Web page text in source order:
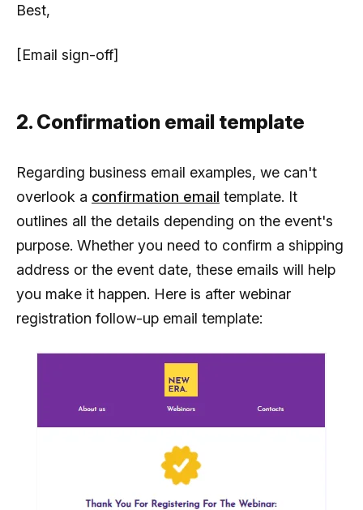
Best,
[Email sign-off]
2. Confirmation email template
Regarding business email examples, we can't
overlook a confirmation email template. It
outlines all the details depending on the event's
purpose. Whether you need to confirm a shipping
address or the event date, these emails will help
you make it happen. Here is after webinar
registration follow-up email template: